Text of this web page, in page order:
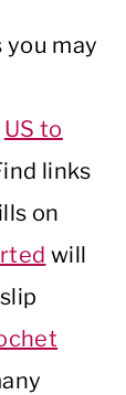
may
US to
links
on
will